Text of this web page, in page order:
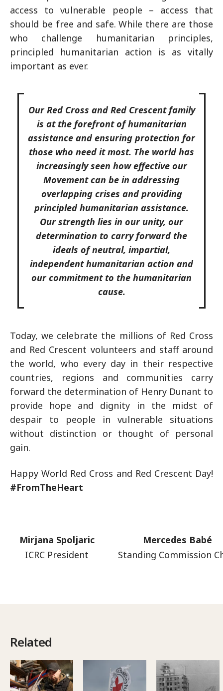
access to vulnerable people – access that
should be free and safe. While there are those
who challenge humanitarian principles,
principled humanitarian action is as vitally
important as ever.
Our Red Cross and Red Crescent family
is at the forefront of humanitarian
assistance and ensuring protection for
those who need it most. The world has
increasingly seen how effective our
Movement can be in addressing
overlapping crises and providing
principled humanitarian assistance.
Our strength lies in our unity, our
determination to carry forward the
ideals of neutral, impartial,
independent humanitarian action and
our commitment to the humanitarian
cause.
Today, we celebrate the millions of Red Cross
and Red Crescent volunteers and staff around
the world, who every day in their respective
countries, regions and communities carry
forward the determination of Henry Dunant to
provide hope and dignity in the midst of
despair to people in vulnerable situations
without distinction or thought of personal
gain.
Happy World Red Cross and Red Crescent Day!
#FromTheHeart
Mirjana Spoljaric
Mercedes Babé
ICRC President
Standing Commission
Related